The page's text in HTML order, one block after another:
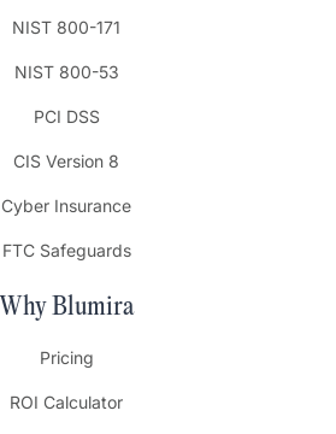
NIST 800-171
NIST 800-53
PCI DSS
CIS Version 8
Cyber Insurance
FTC Safeguards
Why Blumira
Pricing
ROI Calculator